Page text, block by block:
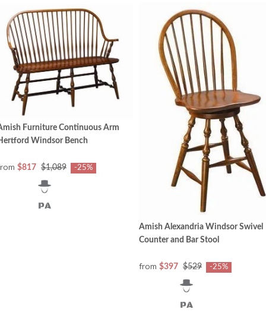
Furniture Continuous Arm
Windsor Bench
$817 $1,089 -25%
Amish Alexandria Windsor Swivel
Counter and Bar Stool
from $397 $529 -25%